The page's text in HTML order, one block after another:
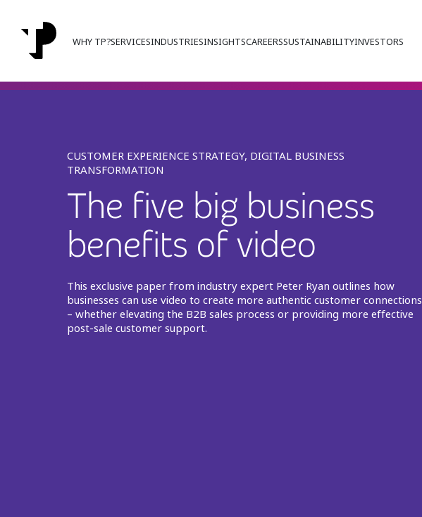
WHY TP?SERVICESINDUSTRIESINSIGHTSCAREERSSUSTAINABILITYINVESTORS
CUSTOMER EXPERIENCE STRATEGY, DIGITAL BUSINESS
TRANSFORMATION
The five big business
benefits of video
This exclusive paper from industry expert Peter Ryan outlines how
businesses can use video to create more authentic customer connections
– whether elevating the B2B sales process or providing more effective
post-sale customer support.